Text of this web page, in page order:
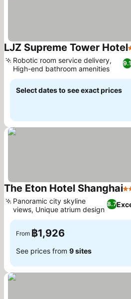
LJZ Supreme Tower Hotel
9.1
Robotic room service delivery,
High-end bathroom amenities
Select dates to see exact prices
The Eton Hotel Shanghai5
8.7
Panoramic city skyline
views, Unique atrium design
From ฿1,926
See prices from 9 sites